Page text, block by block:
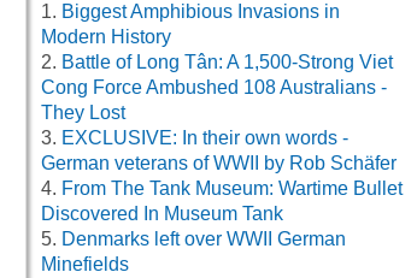
Biggest Amphibious Invasions in
Modern History
Battle of Long Tân: A 1,500-Strong Viet
Cong Force Ambushed 108 Australians -
They Lost
EXCLUSIVE: In their own words -
German veterans of WWII by Rob Schäfer
From The Tank Museum: Wartime Bullet
Discovered In Museum Tank
Denmarks left over WWII German
Minefields